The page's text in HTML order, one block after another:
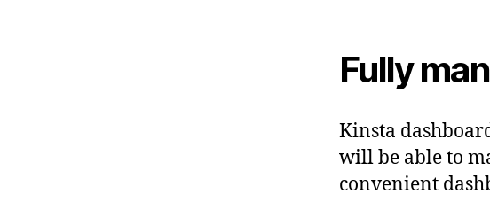
Fully
Kinsta
will be able to
convenient